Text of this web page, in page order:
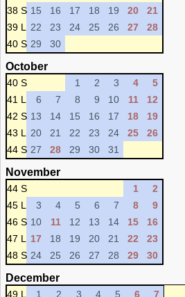
38 S 15 16 17 18 19 20
21
39 L
22 23 24 25 26 27
28
40 S 29 30
October
40 S 1 2 3 4
5
41 L
6 7 8 9 10 11
12
42 S 13 14 15 16 17 18
19
43 L
20 21 22 23 24 25
26
44 S 27 28 29 30 31
November
44 S 1
2
45 L
3 4 5 6 7 8
9
46 S 10 11 12 13 14 15
16
47 L
17 18 19 20 21 22
23
48 S 24 25 26 27 28 29 30
December
49 L 1 2 3 4 5 6
7